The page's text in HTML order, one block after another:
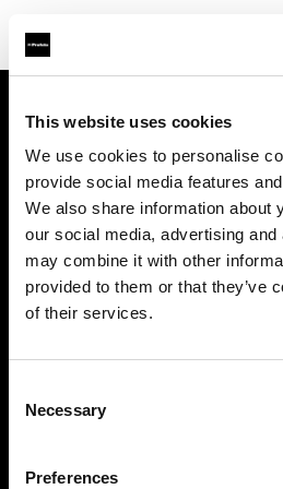
This website uses cookies
We use cookies to personalise
provide social media features
We also share information about
our social media, advertising
may combine it with other
provided to them or that they’ve
of their services.
Selection
Necessary
Preferences
Contatti
Opportunità di lavoro
Stampa